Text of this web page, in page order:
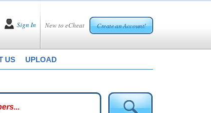
New to eCheat Create an Account!
Sign In
US UPLOAD